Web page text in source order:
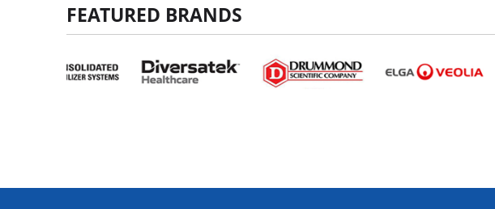
FEATURED BRANDS